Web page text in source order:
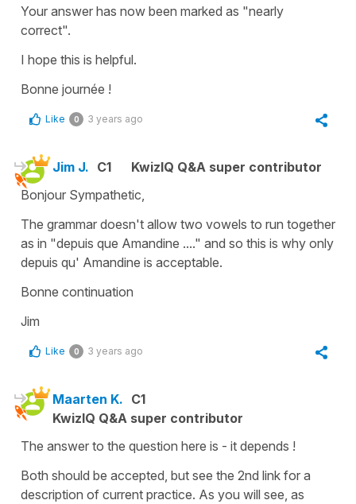
Your answer has now been marked as "nearly
correct".
I hope this is helpful.
Bonne journée !
Like 0 3 years ago
Jim J. C1
KwizIQ Q&A super contributor
Bonjour Sympathetic,
The grammar doesn't allow two vowels to run together
as in "depuis que Amandine ...." and so this is why only
depuis qu' Amandine is acceptable.
Bonne continuation
Jim
Like 0 3 years ago
Maarten K. C1
KwizIQ Q&A super contributor
The answer to the question here is - it depends !
Both should be accepted, but see the 2nd link for a
description of current practice. As you will see, as